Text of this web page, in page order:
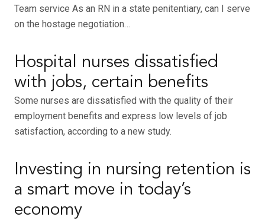
Team service As an RN in a state penitentiary, can I serve
on the hostage negotiation…
Hospital nurses dissatisfied
with jobs, certain benefits
Some nurses are dissatisfied with the quality of their
employment benefits and express low levels of job
satisfaction, according to a new study.
Investing in nursing retention is
a smart move in today’s
economy